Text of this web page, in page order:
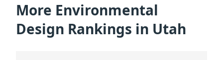
More Environmental
Design Rankings in Utah